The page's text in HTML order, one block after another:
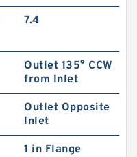
7.4
Outlet 135° CCW
from Inlet
Outlet Opposite
Inlet
1 in Flange